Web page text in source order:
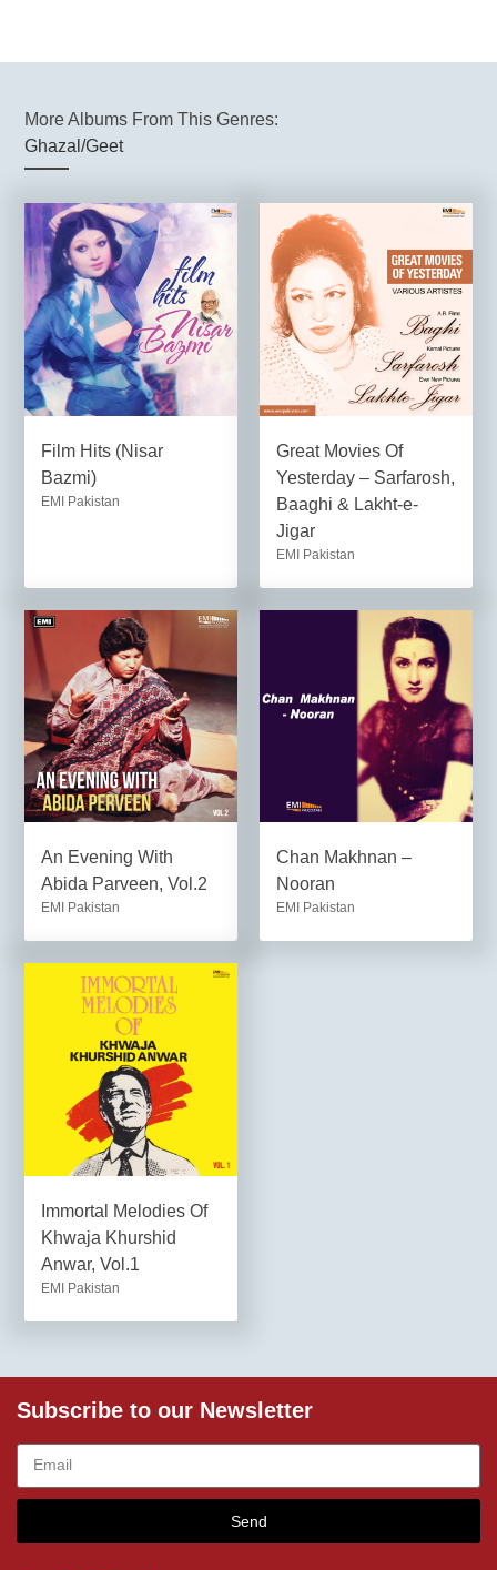
More Albums From This Genres:
Ghazal/Geet
Film Hits (Nisar
Bazmi)
EMI Pakistan
Great Movies Of
Yesterday – Sarfarosh,
Baaghi & Lakht-e-
Jigar
EMI Pakistan
An Evening With
Abida Parveen, Vol.2
EMI Pakistan
Chan Makhnan –
Nooran
EMI Pakistan
Immortal Melodies Of
Khwaja Khurshid
Anwar, Vol.1
EMI Pakistan
Subscribe to our Newsletter
Send